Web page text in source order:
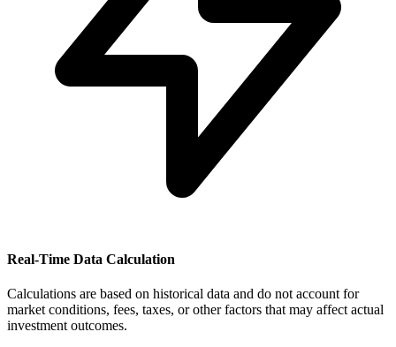
Real-Time Data Calculation
Calculations are based on historical data and do not account for
market conditions, fees, taxes, or other factors that may affect actual
investment outcomes.